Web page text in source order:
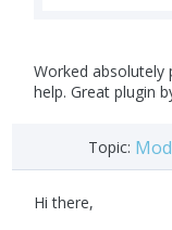
Worked
help. Great plugin
Topic:
Hi there,